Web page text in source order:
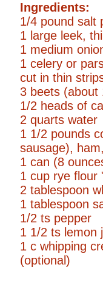
Ingredients:
1/4 pound salt
1 large leek,
1 medium
1 celery or
cut in thin
3 beets (about
1/2 heads of
2 quarts water
1 1/2 pounds
sausage),
1 can (8
1 cup rye flour
2 tablespoon
1 tablespoon
1/2 ts pepper
1 1/2 ts lemon
1 c whipping
(optional)